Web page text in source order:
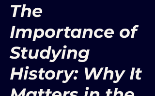
The
Importance of
Studying
History: Why It